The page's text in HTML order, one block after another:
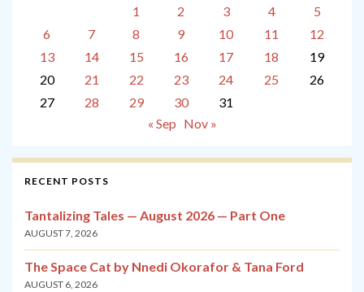
1
2 3 4
5
6
7 8 9 10 11
12
13
14 15 16 17 18
19
20
21 22 23 24 25
26
27
28 29 30
31
« Sep Nov »
RECENT POSTS
Tantalizing Tales — August 2026 — Part One
AUGUST 7, 2026
The Space Cat by Nnedi Okorafor & Tana Ford
AUGUST 6, 2026